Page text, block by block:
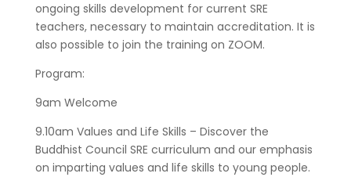
ongoing skills development for current SRE
teachers, necessary to maintain accreditation. It is
also possible to join the training on ZOOM.
Program:
9am Welcome
9.10am Values and Life Skills – Discover the
Buddhist Council SRE curriculum and our emphasis
on imparting values and life skills to young people.